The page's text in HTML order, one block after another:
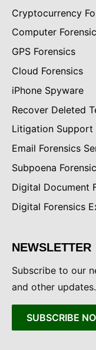
Cryptocurrency
Computer
GPS Forensics
Cloud Forensics
iPhone Spyware
Recover Deleted
Litigation Support
Email Forensics
Subpoena
Digital Document
Digital Forensics
NEWSLETTER
Subscribe to our
and other updates.
SUBSCRIBE